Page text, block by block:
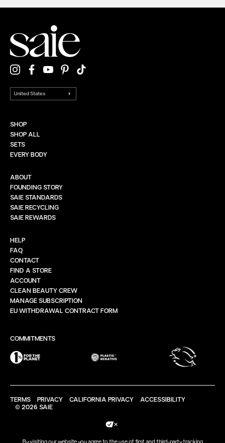
By visiting our website you agree to the use of first and third-party tracking
SHOP
SHOP ALL
SETS
EVERY BODY
ABOUT
FOUNDING STORY
SAIE STANDARDS
SAIE RECYCLING
SAIE REWARDS
HELP
FAQ
CONTACT
FIND A STORE
ACCOUNT
CLEAN BEAUTY CREW
MANAGE SUBSCRIPTION
EU WITHDRAWAL CONTRACT FORM
COMMITMENTS
TERMS PRIVACY CALIFORNIA PRIVACY
ACCESSIBILITY
© 2026 SAIE